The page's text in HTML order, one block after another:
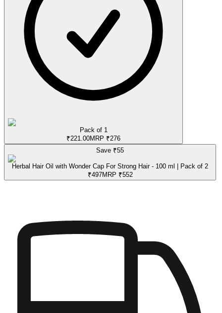
Pack of 1
₹221.00MRP ₹276
Save ₹55
Herbal Hair Oil with Wonder Cap For Strong Hair - 100 ml | Pack of 2
₹497MRP ₹552